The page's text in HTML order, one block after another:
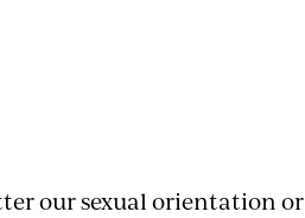
our sexual orientation or